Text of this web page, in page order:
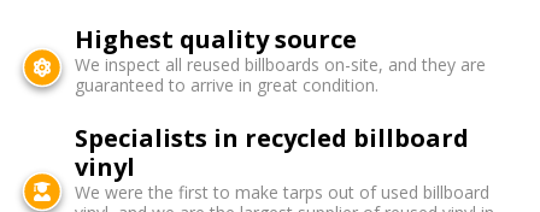
Highest quality source
We inspect all reused billboards on-site, and they are
guaranteed to arrive in great condition.
Specialists in recycled billboard
vinyl
We were the first to make tarps out of used billboard